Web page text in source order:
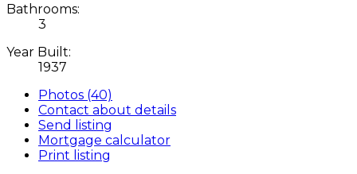
Bathrooms:
3
Year Built:
1937
Photos (40)
Contact about details
Send listing
Mortgage calculator
Print listing